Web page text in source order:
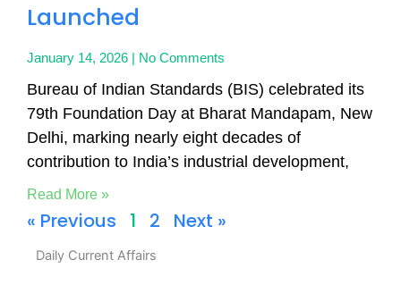
Launched
January 14, 2026 No Comments
Bureau of Indian Standards (BIS) celebrated its
79th Foundation Day at Bharat Mandapam, New
Delhi, marking nearly eight decades of
contribution to India’s industrial development,
Read More »
« Previous 1 2 Next »
Daily Current Affairs